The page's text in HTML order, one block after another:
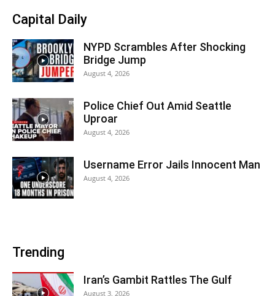
Capital Daily
NYPD Scrambles After Shocking
Bridge Jump
August 4, 2026
Police Chief Out Amid Seattle
Uproar
August 4, 2026
Username Error Jails Innocent Man
August 4, 2026
Trending
Iran’s Gambit Rattles The Gulf
August 3, 2026